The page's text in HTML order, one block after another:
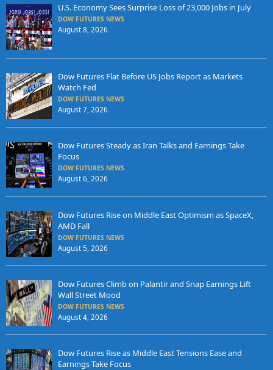
U.S. Economy Sees Surprise Loss of 23,000 Jobs in July
DOW FUTURES NEWS
August 8, 2026
Dow Futures Flat Before US Jobs Report as Markets
Watch Fed
DOW FUTURES NEWS
August 7, 2026
Dow Futures Steady as Iran Talks and Earnings Take
Focus
DOW FUTURES NEWS
August 6, 2026
Dow Futures Rise on Middle East Optimism as SpaceX,
AMD Fall
DOW FUTURES NEWS
August 5, 2026
Dow Futures Climb on Palantir and Snap Earnings Lift
Wall Street Mood
DOW FUTURES NEWS
August 4, 2026
Dow Futures Rise as Middle East Tensions Ease and
Earnings Take Focus